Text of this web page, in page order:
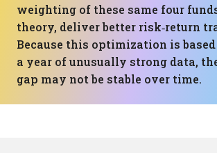
weighting of these same four
theory, deliver better risk‑return
Because this optimization is
a year of unusually strong data,
gap may not be stable over time.